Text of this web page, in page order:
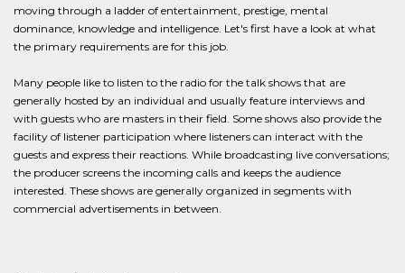
moving through a ladder of entertainment, prestige, mental
dominance, knowledge and intelligence. Let's first have a look at what
the primary requirements are for this job.
Many people like to listen to the radio for the talk shows that are
generally hosted by an individual and usually feature interviews and
with guests who are masters in their field. Some shows also provide the
facility of listener participation where listeners can interact with the
guests and express their reactions. While broadcasting live conversations;
the producer screens the incoming calls and keeps the audience
interested. These shows are generally organized in segments with
commercial advertisements in between.